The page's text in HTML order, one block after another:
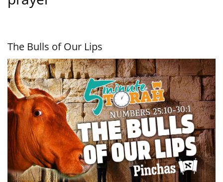
The Bulls of Our Lips